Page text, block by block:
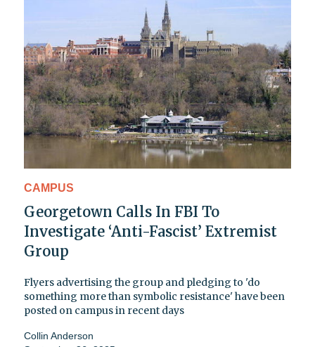
CAMPUS
Georgetown Calls In FBI To
Investigate ‘Anti-Fascist’ Extremist
Group
Flyers advertising the group and pledging to 'do
something more than symbolic resistance' have been
posted on campus in recent days
Collin Anderson